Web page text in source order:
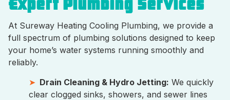
Expert Plumbing Services
At Sureway Heating Cooling Plumbing, we provide a
full spectrum of plumbing solutions designed to keep
your home’s water systems running smoothly and
reliably.
Drain Cleaning & Hydro Jetting: We quickly
clear clogged sinks, showers, and sewer lines